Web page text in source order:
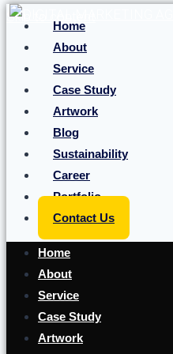
Skip to content
Home
About
Service
Case Study
Artwork
Blog
Sustainability
Career
Portfolio
Contact Us
Home
About
Service
Case Study
Artwork